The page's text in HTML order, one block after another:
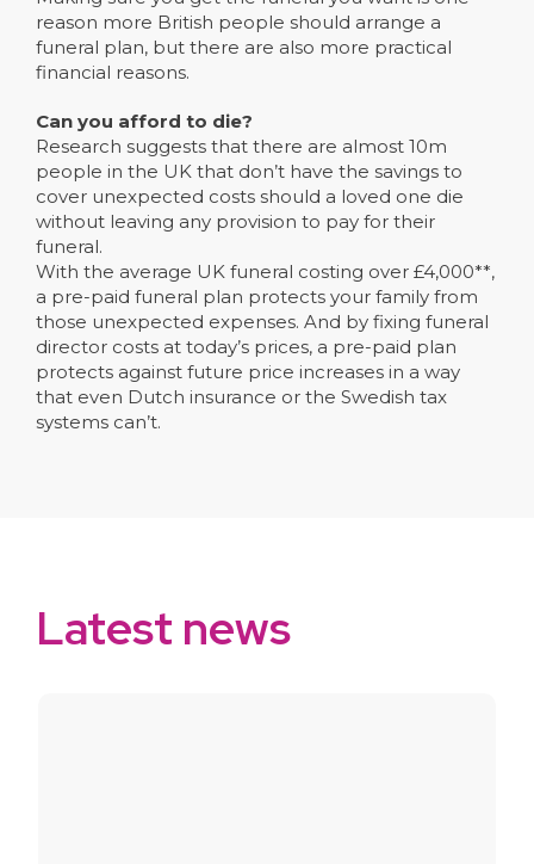
reason more British people should arrange a
funeral plan, but there are also more practical
financial reasons.
Can you afford to die?
Research suggests that there are almost 10m
people in the UK that don’t have the savings to
cover unexpected costs should a loved one die
without leaving any provision to pay for their
funeral.
With the average UK funeral costing over £4,000**,
a pre-paid funeral plan protects your family from
those unexpected expenses. And by fixing funeral
director costs at today’s prices, a pre-paid plan
protects against future price increases in a way
that even Dutch insurance or the Swedish tax
systems can’t.
Latest news